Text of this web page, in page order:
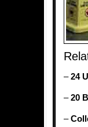
–24
–20
–